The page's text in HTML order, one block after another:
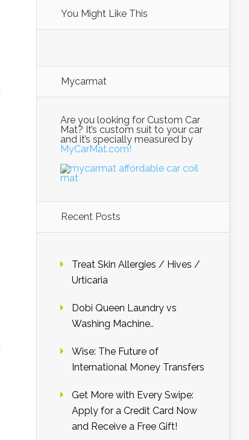
You Might Like This
Mycarmat
Are you looking for Custom Car
Mat? It’s custom suit to your car
and it’s specially measured by
MyCarMat.com!
Recent Posts
Treat Skin Allergies / Hives /
Urticaria
Dobi Queen Laundry vs
Washing Machine..
Wise: The Future of
International Money Transfers
Get More with Every Swipe:
Apply for a Credit Card Now
and Receive a Free Gift!